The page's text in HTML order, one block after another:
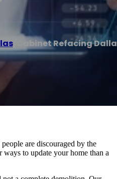
/ Cabinet Refacing
are discouraged by the
to update your home than a